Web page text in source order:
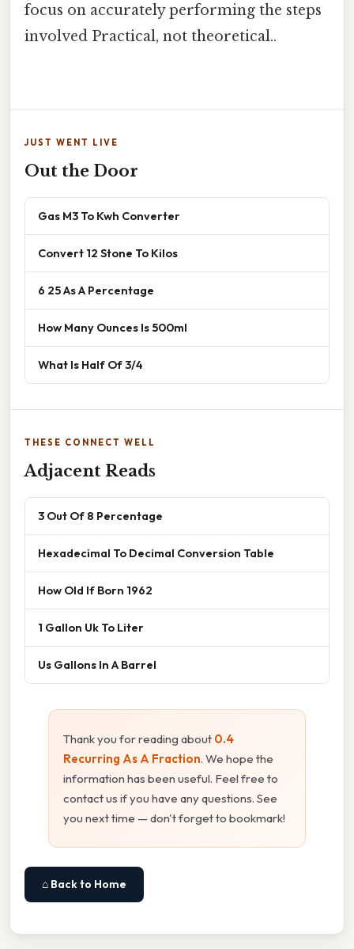
focus on accurately performing the steps
involved Practical, not theoretical..
JUST WENT LIVE
Out the Door
Gas M3 To Kwh Converter
Convert 12 Stone To Kilos
6 25 As A Percentage
How Many Ounces Is 500ml
What Is Half Of 3/4
THESE CONNECT WELL
Adjacent Reads
3 Out Of 8 Percentage
Hexadecimal To Decimal Conversion Table
How Old If Born 1962
1 Gallon Uk To Liter
Us Gallons In A Barrel
Thank you for reading about 0.4
Recurring As A Fraction. We hope the
information has been useful. Feel free to
contact us if you have any questions. See
you next time — don't forget to bookmark!
⌂ Back to Home